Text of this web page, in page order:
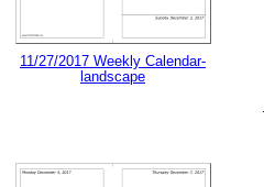
11/27/2017 Weekly Calendar-
landscape